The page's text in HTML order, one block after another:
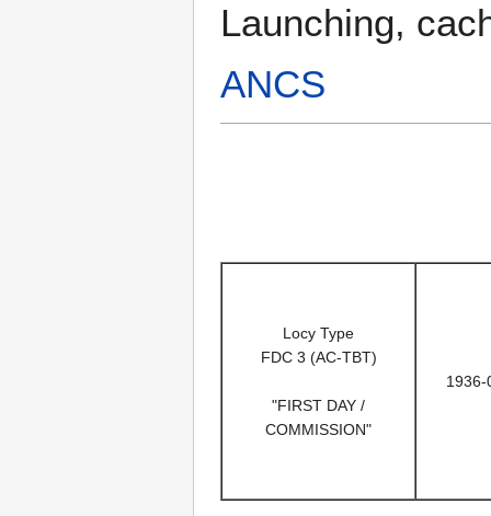
Launching,
ANCS
Locy Type
FDC 3 (AC-TBT)
"FIRST DAY /
COMMISSION"
1936-